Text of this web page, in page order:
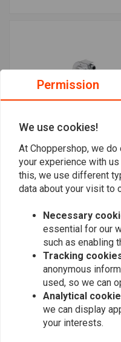
BILTWELL
Dual Cable 1" Whiskey
Throttle Twistgrip
Polished
€121,48
Permission
We use cookies!
At Choppershop, we
your experience with
this, we use different
data about your visit to
Necessary
essential for our
such as enabling
Tracking
anonymous
used, so we can
Analytical
we can display
your interests.